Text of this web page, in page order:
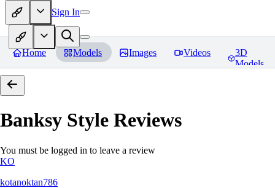
Sign In
Home Models Images Videos
3D
Models
Banksy Style Reviews
You must be logged in to leave a review
KO
kotanoktan786